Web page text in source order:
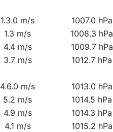
1.3.0 m/s 1007.0 hPa
1.3 m/s 1008.3 hPa
4.4 m/s 1009.7 hPa
3.7 m/s 1012.7 hPa
4.6.0 m/s 1013.0 hPa
5.2 m/s 1014.5 hPa
4.9 m/s 1014.3 hPa
4.1 m/s 1015.2 hPa